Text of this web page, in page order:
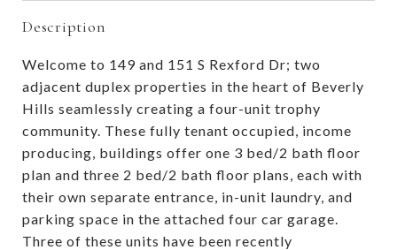
Description
Welcome to 149 and 151 S Rexford Dr; two
adjacent duplex properties in the heart of Beverly
Hills seamlessly creating a four-unit trophy
community. These fully tenant occupied, income
producing, buildings offer one 3 bed/2 bath floor
plan and three 2 bed/2 bath floor plans, each with
their own separate entrance, in-unit laundry, and
parking space in the attached four car garage.
Three of these units have been recently